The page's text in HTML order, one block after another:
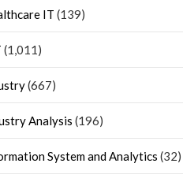
IT (139)
(1,011)
(667)
Analysis (196)
System and Analytics (32)